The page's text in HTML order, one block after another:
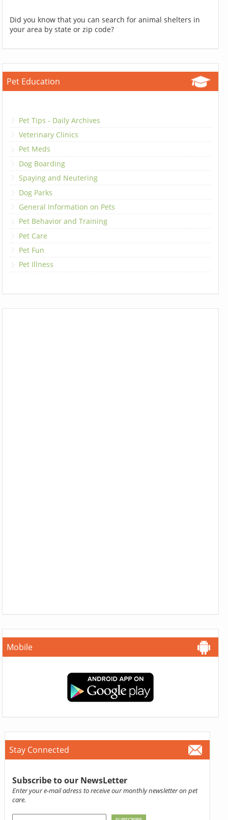
Did you know that you can search for animal shelters in
your area by state or zip code?
Pet Education
Pet Tips - Daily Archives
Veterinary Clinics
Pet Meds
Dog Boarding
Spaying and Neutering
Dog Parks
General Information on Pets
Pet Behavior and Training
Pet Care
Pet Fun
Pet Illness
Mobile
Stay Connected
Subscribe to our NewsLetter
Enter your e-mail adress to receive our monthly newsletter on pet
care.